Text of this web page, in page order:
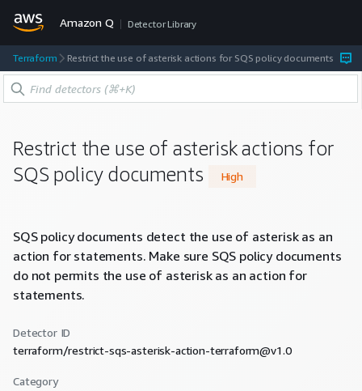
Amazon Q Detector Library
Terraform Restrict the use of asterisk actions for SQS policy documents
Restrict the use of asterisk actions for
SQS policy documents
High
SQS policy documents detect the use of asterisk as an
action for statements. Make sure SQS policy documents
do not permits the use of asterisk as an action for
statements.
Detector ID
terraform/restrict-sqs-asterisk-action-terraform@v1.0
Category